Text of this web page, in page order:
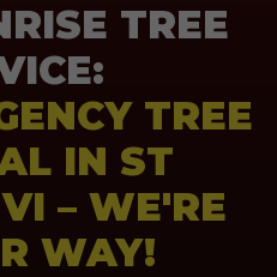
TREE
TREE
IN ST
– WE'RE
WAY!